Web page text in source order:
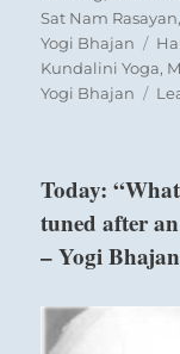
Sat Nam Rasayan
Yogi Bhajan
Kundalini Yoga,
Yogi Bhajan
Today:
tuned after
– Yogi Bhajan